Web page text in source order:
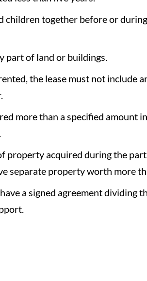
children together before or
part of land or buildings.
the lease must not include
more than a specified amount
property acquired during the
separate property worth more
a signed agreement dividing